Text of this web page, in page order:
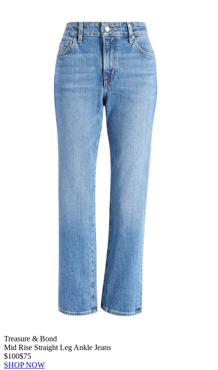
Treasure & Bond
Mid Rise Straight Leg Ankle Jeans
$100$75
SHOP NOW